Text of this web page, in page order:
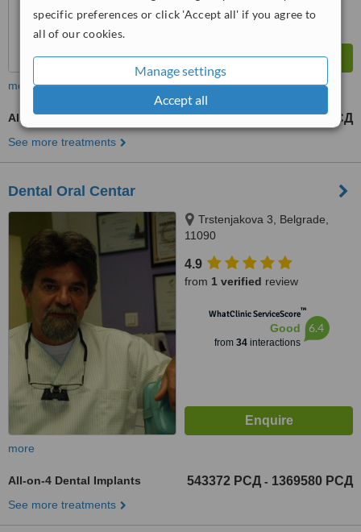
specific preferences or click 'Accept all' if you agree to
all of our cookies.
Manage settings
Accept all
more
All-on-4 Dental Implants 336000 РСД - 900000 РСД
See more treatments
Dental Oral Centar
Trstenjakova 3, Belgrade,
11090
4.9
from 1 verified review
WhatClinic ServiceScore™
Good
from 34interactions
6.4
more
All-on-4 Dental Implants 543372 РСД - 1369580 РСД
See more treatments